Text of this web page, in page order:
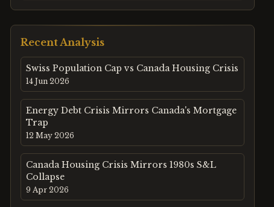
Recent Analysis
Swiss Population Cap vs Canada Housing Crisis
14 Jun 2026
Energy Debt Crisis Mirrors Canada's Mortgage
Trap
12 May 2026
Canada Housing Crisis Mirrors 1980s S&L
Collapse
9 Apr 2026